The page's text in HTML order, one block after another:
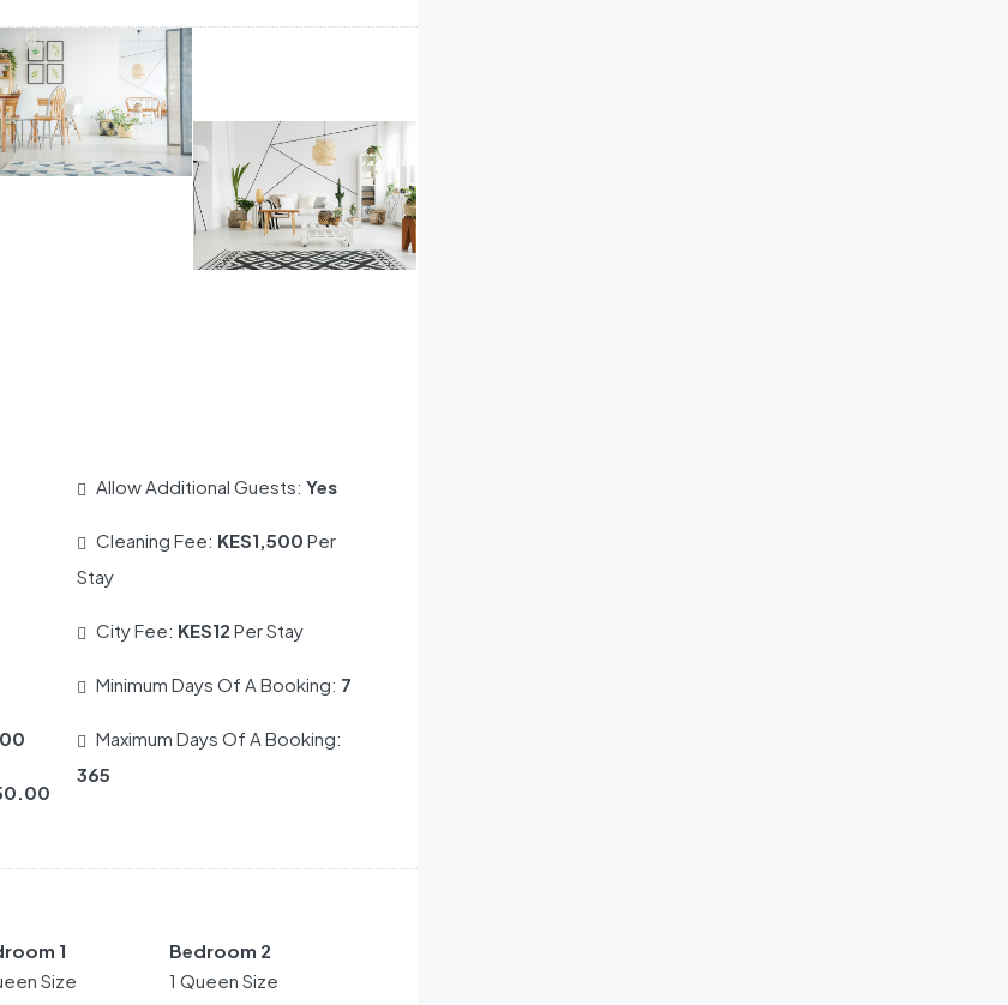
Allow Additional Guests:Yes
Cleaning Fee: KES1,500 Per
Stay
City Fee: KES12 Per Stay
Minimum Days Of A Booking: 7
Maximum Days Of A Booking:
365
1
Size
Bedroom 2
1 Queen Size